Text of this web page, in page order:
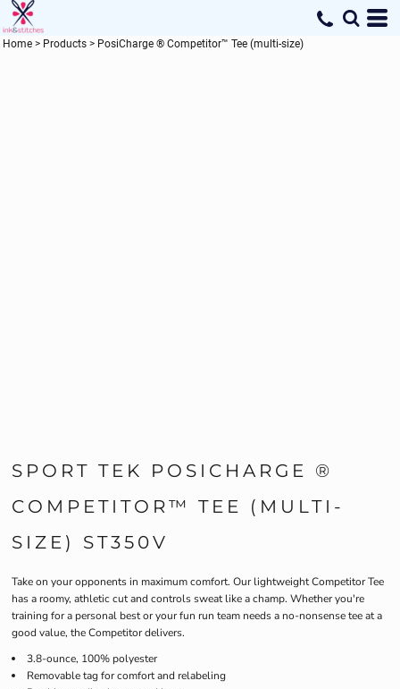
Home > Products > PosiCharge ® Competitor™ Tee (multi-size)
SPORT TEK POSICHARGE ®
COMPETITOR™ TEE (MULTI-
SIZE) ST350V
Take on your opponents in maximum comfort. Our lightweight Competitor Tee
has a roomy, athletic cut and controls sweat like a champ. Whether you're
training for a personal best or your fun run team needs a no-nonsense tee at a
good value, the Competitor delivers.
3.8-ounce, 100% polyester
Removable tag for comfort and relabeling